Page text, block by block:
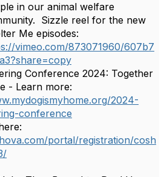
in our animal welfare
Sizzle reel for the new
Me episodes:
vimeo.com/873071960/607b7
Conference 2024: Together
- Learn more:
2024-
conference
portal/registration/cosh